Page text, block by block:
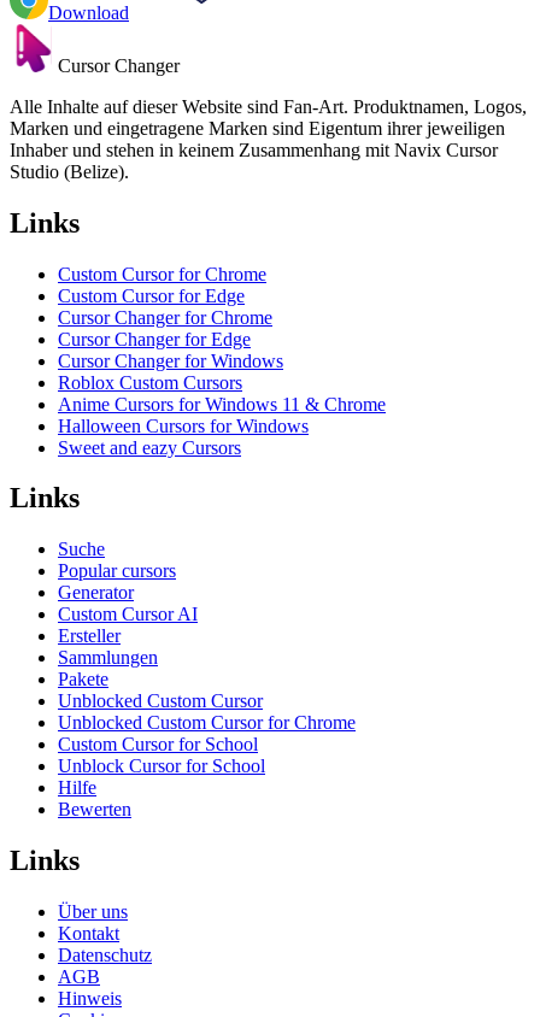
Download
Cursor Changer
Alle Inhalte auf dieser Website sind Fan-Art. Produktnamen, Logos,
Marken und eingetragene Marken sind Eigentum ihrer jeweiligen
Inhaber und stehen in keinem Zusammenhang mit Navix Cursor
Studio (Belize).
Links
Custom Cursor for Chrome
Custom Cursor for Edge
Cursor Changer for Chrome
Cursor Changer for Edge
Cursor Changer for Windows
Roblox Custom Cursors
Anime Cursors for Windows 11 & Chrome
Halloween Cursors for Windows
Sweet and eazy Cursors
Links
Suche
Popular cursors
Generator
Custom Cursor AI
Ersteller
Sammlungen
Pakete
Unblocked Custom Cursor
Unblocked Custom Cursor for Chrome
Custom Cursor for School
Unblock Cursor for School
Hilfe
Bewerten
Links
Über uns
Kontakt
Datenschutz
AGB
Hinweis